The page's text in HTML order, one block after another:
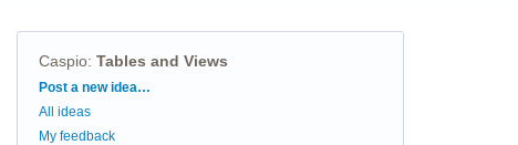
Caspio: Tables and Views
Categories
Post a new idea…
All ideas
My feedback